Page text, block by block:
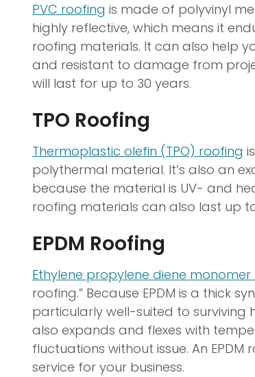
PVC roofing is made of polyvinyl
highly reflective, which means it
roofing materials. It can also help
and resistant to damage from
will last for up to 30 years.
TPO Roofing
Thermoplastic olefin (TPO) roofing
polythermal material. It’s also an
because the material is UV- and
roofing materials can also last up
EPDM Roofing
Ethylene propylene diene monomer
roofing.” Because EPDM is a thick
particularly well-suited to surviving
also expands and flexes with
fluctuations without issue. An
service for your business.